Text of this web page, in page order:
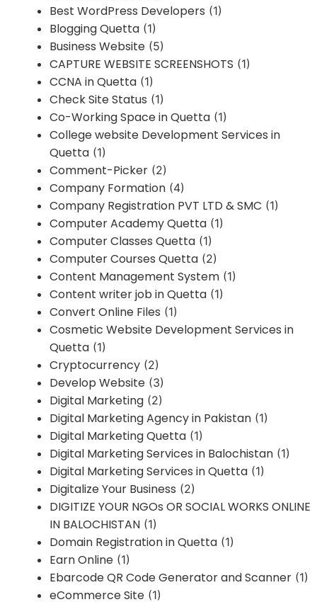
Best WordPress Developers (1)
Blogging Quetta (1)
Business Website (5)
CAPTURE WEBSITE SCREENSHOTS (1)
CCNA in Quetta (1)
Check Site Status (1)
Co-Working Space in Quetta (1)
College website Development Services in
Quetta (1)
Comment-Picker (2)
Company Formation (4)
Company Registration PVT LTD & SMC (1)
Computer Academy Quetta (1)
Computer Classes Quetta (1)
Computer Courses Quetta (2)
Content Management System (1)
Content writer job in Quetta (1)
Convert Online Files (1)
Cosmetic Website Development Services in
Quetta (1)
Cryptocurrency (2)
Develop Website (3)
Digital Marketing (2)
Digital Marketing Agency in Pakistan (1)
Digital Marketing Quetta (1)
Digital Marketing Services in Balochistan (1)
Digital Marketing Services in Quetta (1)
Digitalize Your Business (2)
DIGITIZE YOUR NGOs OR SOCIAL WORKS ONLINE
IN BALOCHISTAN (1)
Domain Registration in Quetta (1)
Earn Online (1)
Ebarcode QR Code Generator and Scanner (1)
eCommerce Site (1)